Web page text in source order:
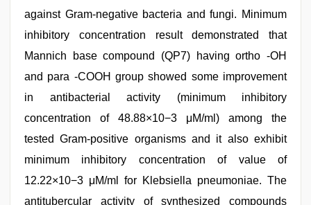
against Gram-negative bacteria and fungi. Minimum
inhibitory concentration result demonstrated that
Mannich base compound (QP7) having ortho -OH
and para -COOH group showed some improvement
in antibacterial activity (minimum inhibitory
concentration of 48.88×10−3 μM/ml) among the
tested Gram-positive organisms and it also exhibit
minimum inhibitory concentration of value of
12.22×10−3 μM/ml for Klebsiella pneumoniae. The
antitubercular activity of synthesized compounds